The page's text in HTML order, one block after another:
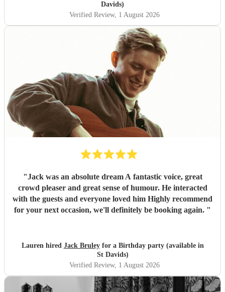
Davids)
Verified Review, 1 August 2026
"Jack was an absolute dream A fantastic voice, great
crowd pleaser and great sense of humour. He interacted
with the guests and everyone loved him Highly recommend
for your next occasion, we'll definitely be booking again. "
Lauren hired Jack Bruleyfor a Birthday party (available in
St Davids)
Verified Review, 1 August 2026